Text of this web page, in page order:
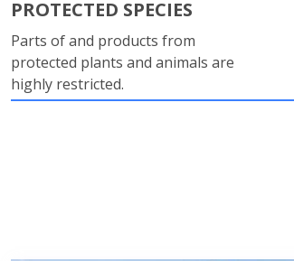
PROTECTED SPECIES
Parts of and products from
protected plants and animals are
highly restricted.